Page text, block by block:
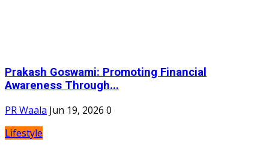
Prakash Goswami: Promoting Financial
Awareness Through...
PR Waala Jun 19, 2026 0
Lifestyle